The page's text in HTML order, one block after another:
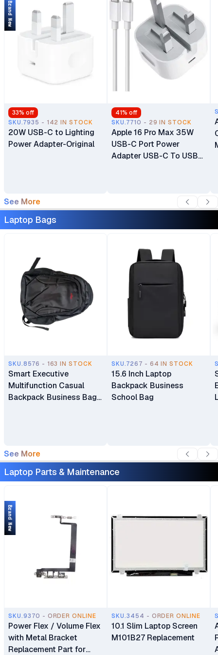
HD Camera
33% off
SKU.7935 - 142 IN STOCK
20W USB-C to Lighting
Power Adapter-Original
Brand New
41% off
SKU.7710 - 29 IN STOCK
Apple 16 Pro Max 35W
USB-C Port Power
Adapter USB-C To USB-
See More
Laptop Bags
SKU.8576 - 163 IN STOCK
Smart Executive
Multifunction Casual
Backpack Business Bag
SKU.7267 - 64 IN STOCK
15.6 Inch Laptop
Backpack Business
School Bag
See More
Laptop Parts & Maintenance
SKU.9370 - ORDER ONLINE
Power Flex / Volume Flex
with Metal Bracket
Replacement Part for
Brand New
SKU.3454 - ORDER ONLINE
10.1 Slim Laptop Screen
M101B27 Replacement